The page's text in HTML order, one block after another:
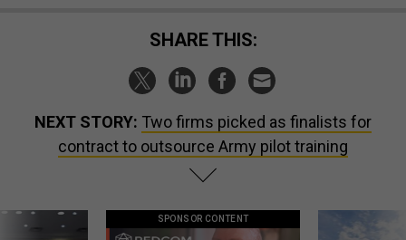
SHARE THIS:
NEXT STORY: Two firms picked as finalists for
contract to outsource Army pilot training
SPONSOR CONTENT